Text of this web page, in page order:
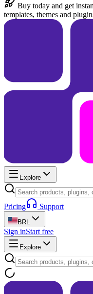
Buy today and get
templates, themes and
Explore
Pricing Support
BRL
Sign inStart free
Explore